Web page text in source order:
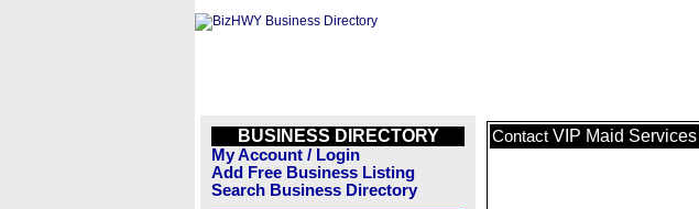
BUSINESS DIRECTORY
My Account / Login
Add Free Business Listing
Search Business Directory
Contact VIP Maid Services